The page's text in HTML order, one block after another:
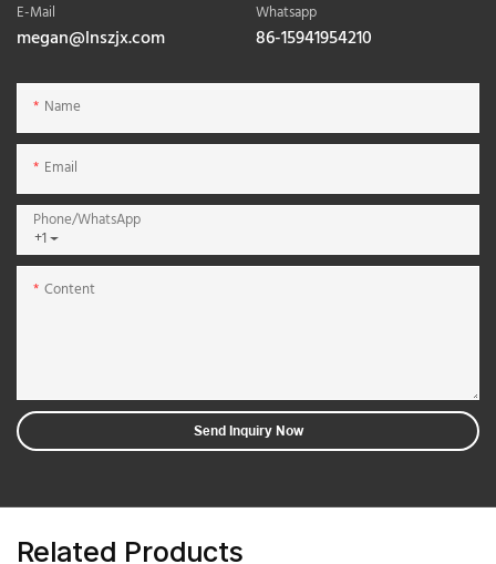
E-Mail
megan@lnszjx.com
Whatsapp
86-15941954210
Name
Email
+1
Phone/whatsApp
Content
Send Inquiry Now
Related Products